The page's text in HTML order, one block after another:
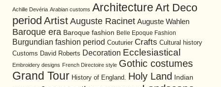
Achille Devéria Arabian customs Architecture Art Deco
period Artist Auguste Racinet Auguste Wahlen
Baroque era Baroque fashion Belle Epoque Fashion
Burgundian fashion period Couturier Crafts Cultural history
Customs David Roberts Decoration Ecclesiastical
Embroidery designs French Directoire style Gothic costumes
Grand Tour History of England. Holy Land Indian